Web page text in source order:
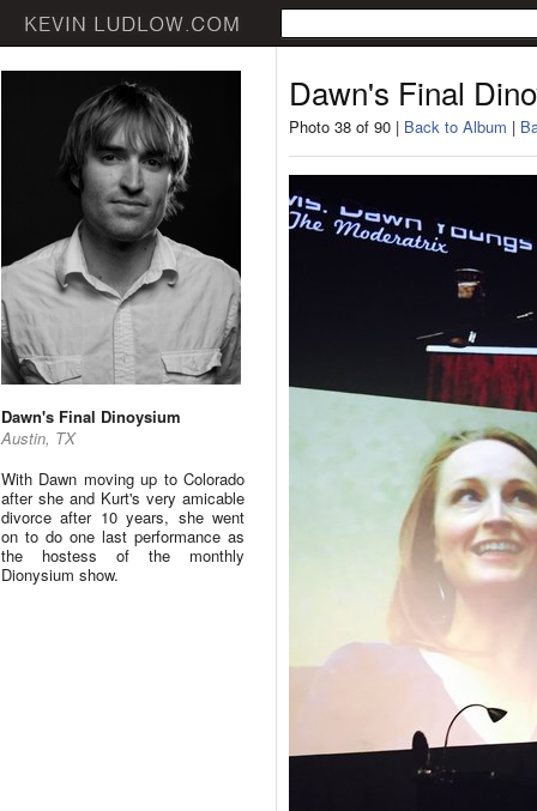
Dawn's Final Dinoysium
Austin, TX
With Dawn moving up to Colorado
after she and Kurt's very amicable
divorce after 10 years, she went
on to do one last performance as
the hostess of the monthly
Dionysium show.
Dawn's Final
Photo 38 of 90 | Back to Album |